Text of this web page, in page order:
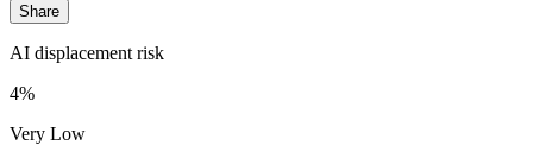
Share
AI displacement risk
4%
Very Low